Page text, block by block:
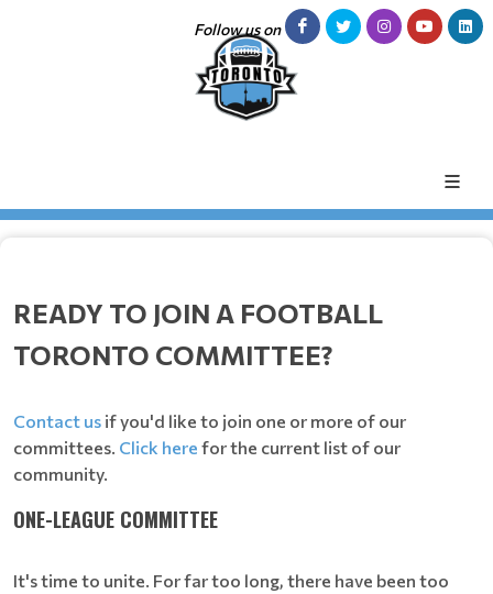
Follow us on
READY TO JOIN A FOOTBALL
TORONTO COMMITTEE?
Contact us if you'd like to join one or more of our
committees. Click here for the current list of our
community.
ONE-LEAGUE COMMITTEE
It's time to unite. For far too long, there have been too